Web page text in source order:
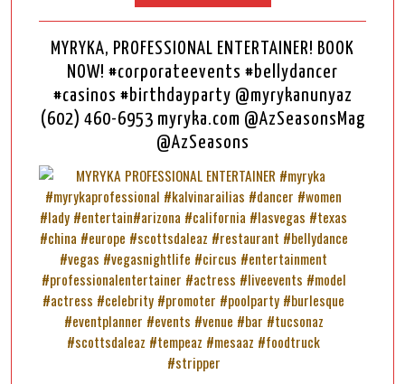
MYRYKA, PROFESSIONAL ENTERTAINER! BOOK
NOW! #corporateevents #bellydancer
#casinos #birthdayparty @myrykanunyaz
(602) 460-6953 myryka.com @AzSeasonsMag
@AzSeasons